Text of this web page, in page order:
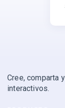
Cree, comparta
interactivos.